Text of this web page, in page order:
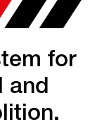
for
and